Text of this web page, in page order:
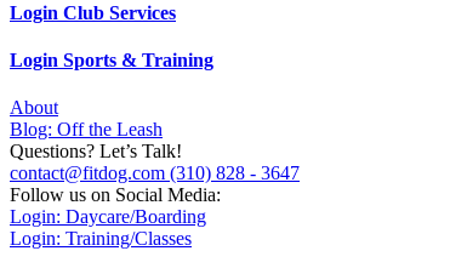
Login Club Services
Login Sports & Training
About
Blog: Off the Leash
Questions? Let’s Talk!
contact@fitdog.com (310) 828 - 3647
Follow us on Social Media:
Login: Daycare/Boarding
Login: Training/Classes